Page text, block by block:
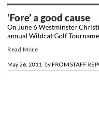
‘Fore’ a good cause
by FROM STAFF
May 26, 2011
On June 6 Westminster
annual Wildcat Golf
Read More